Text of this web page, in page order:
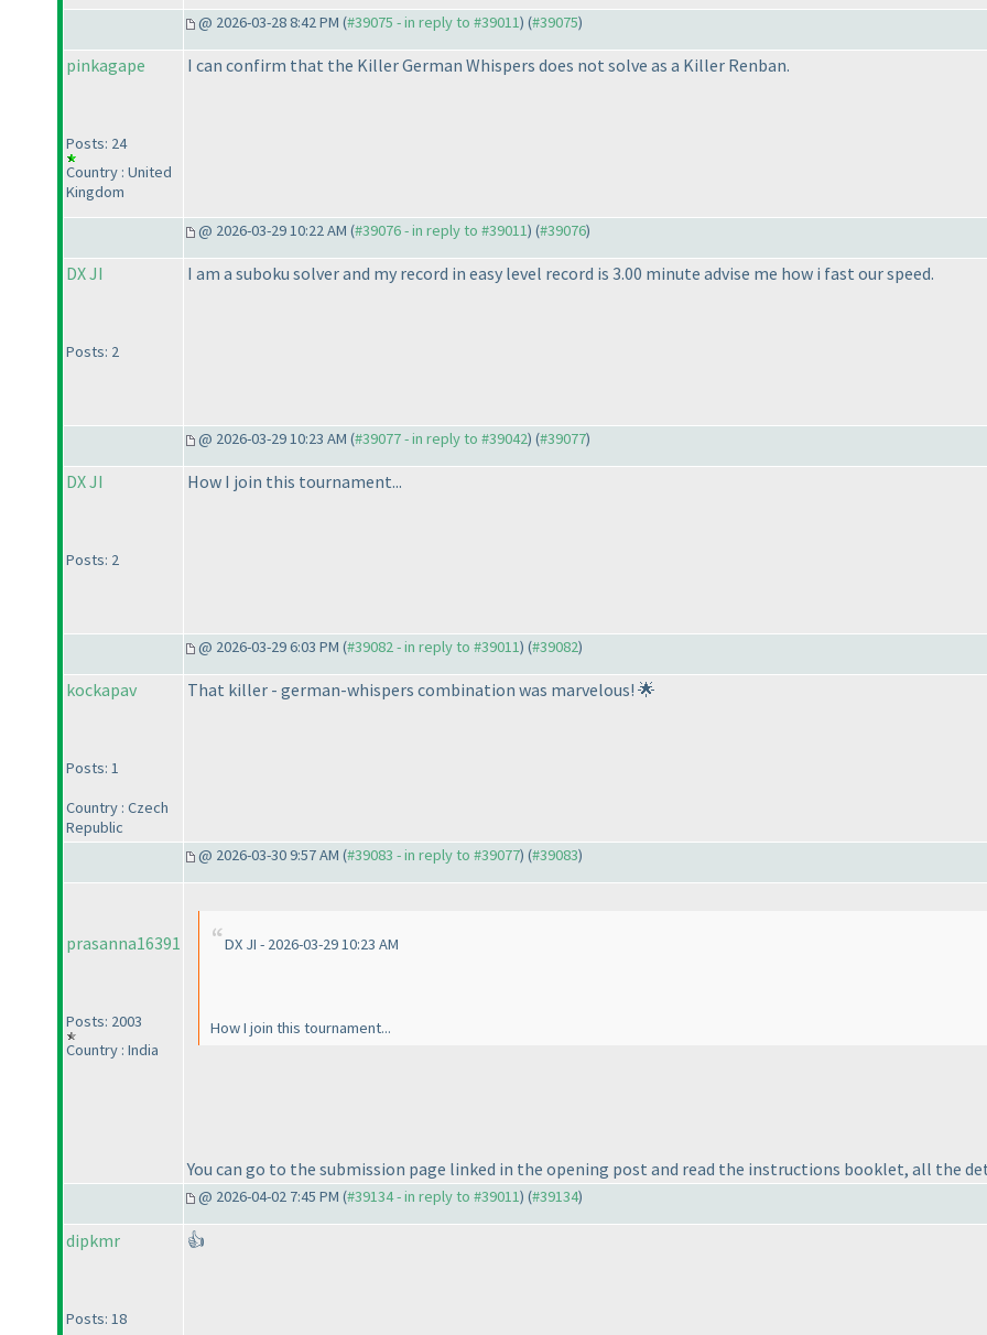
@ 2026-03-28 8:42 PM (#39075 - in reply to #39011) (#39075)
pinkagape
Posts: 24
Country : United
Kingdom
I can confirm that the Killer German Whispers does not solve as a Killer Renban.
@ 2026-03-29 10:22 AM (#39076 - in reply to #39011) (#39076)
DX JI
Posts: 2
I am a suboku solver and my record in easy level record is 3.00 minute advise me how i fast our speed.
@ 2026-03-29 10:23 AM (#39077 - in reply to #39042) (#39077)
DX JI
Posts: 2
How I join this tournament...
@ 2026-03-29 6:03 PM (#39082 - in reply to #39011) (#39082)
kockapav
Posts: 1
Country : Czech
Republic
That killer - german-whispers combination was marvelous! 🌟
@ 2026-03-30 9:57 AM (#39083 - in reply to #39077) (#39083)
prasanna16391
Posts: 2003
Country : India
DX JI - 2026-03-29 10:23 AM
How I join this tournament...
You can go to the submission page linked in the opening post and read the instructions booklet, all the
@ 2026-04-02 7:45 PM (#39134 - in reply to #39011) (#39134)
dipkmr
Posts: 18
👍